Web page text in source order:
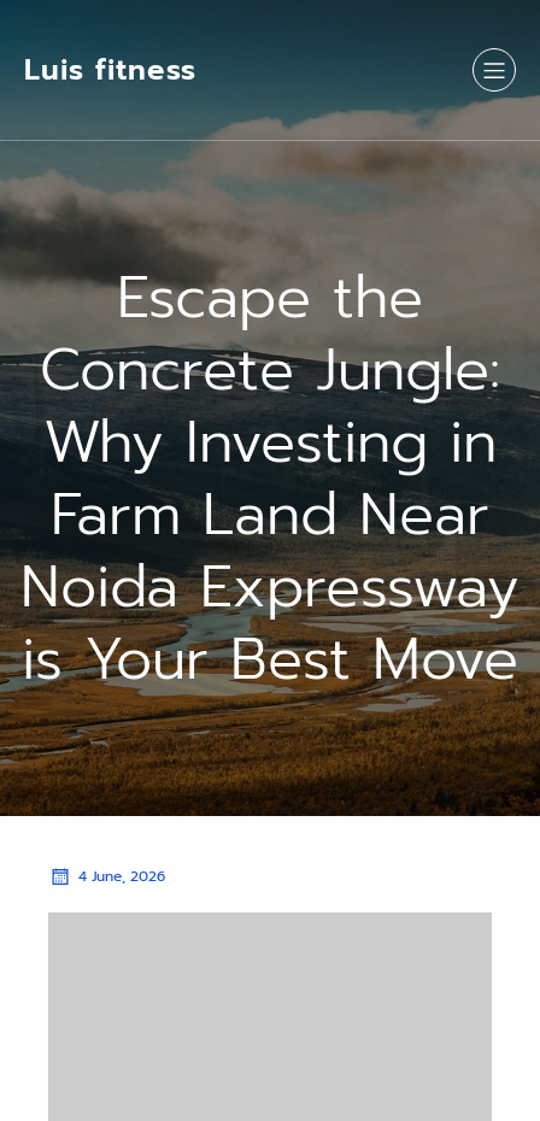
Luis fitness
Escape the
Concrete Jungle:
Why Investing in
Farm Land Near
Noida Expressway
is Your Best Move
4 June, 2026